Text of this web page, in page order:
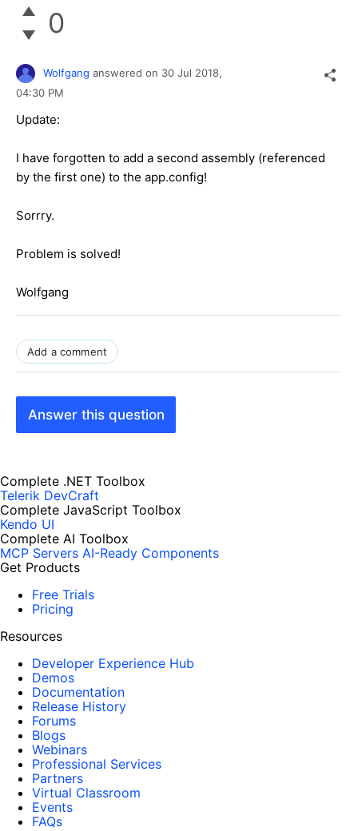
0
Wolfgang answered on 30 Jul 2018,
04:30 PM
Update:
I have forgotten to add a second assembly (referenced
by the first one) to the app.config!
Sorrry.
Problem is solved!
Wolfgang
Add a comment
Answer this question
Complete .NET Toolbox
Telerik DevCraft
Complete JavaScript Toolbox
Kendo UI
Complete AI Toolbox
MCP Servers AI-Ready Components
Get Products
Free Trials
Pricing
Resources
Developer Experience Hub
Demos
Documentation
Release History
Forums
Blogs
Webinars
Professional Services
Partners
Virtual Classroom
Events
FAQs